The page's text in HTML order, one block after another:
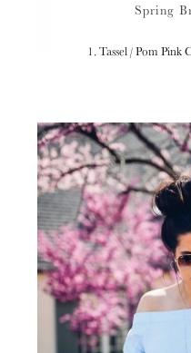
Spring
1. Tassel / Pom